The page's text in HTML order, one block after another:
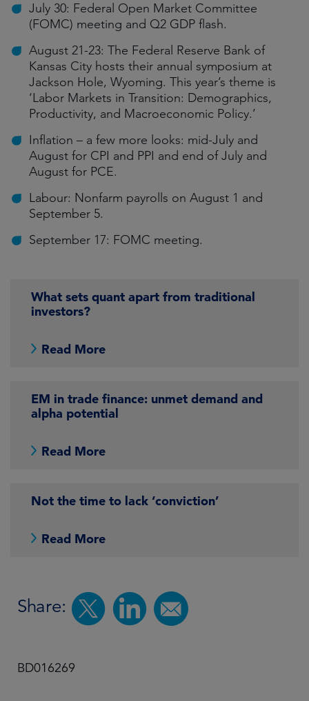
July 30: Federal Open Market Committee
(FOMC) meeting and Q2 GDP flash.
August 21-23: The Federal Reserve Bank of
Kansas City hosts their annual symposium at
Jackson Hole, Wyoming. This year’s theme is
‘Labor Markets in Transition: Demographics,
Productivity, and Macroeconomic Policy.’
Inflation – a few more looks: mid-July and
August for CPI and PPI and end of July and
August for PCE.
Labour: Nonfarm payrolls on August 1 and
September 5.
September 17: FOMC meeting.
What sets quant apart from traditional
investors?
Read More
EM in trade finance: unmet demand and
alpha potential
Read More
Not the time to lack ‘conviction’
Read More
Share:
BD016269